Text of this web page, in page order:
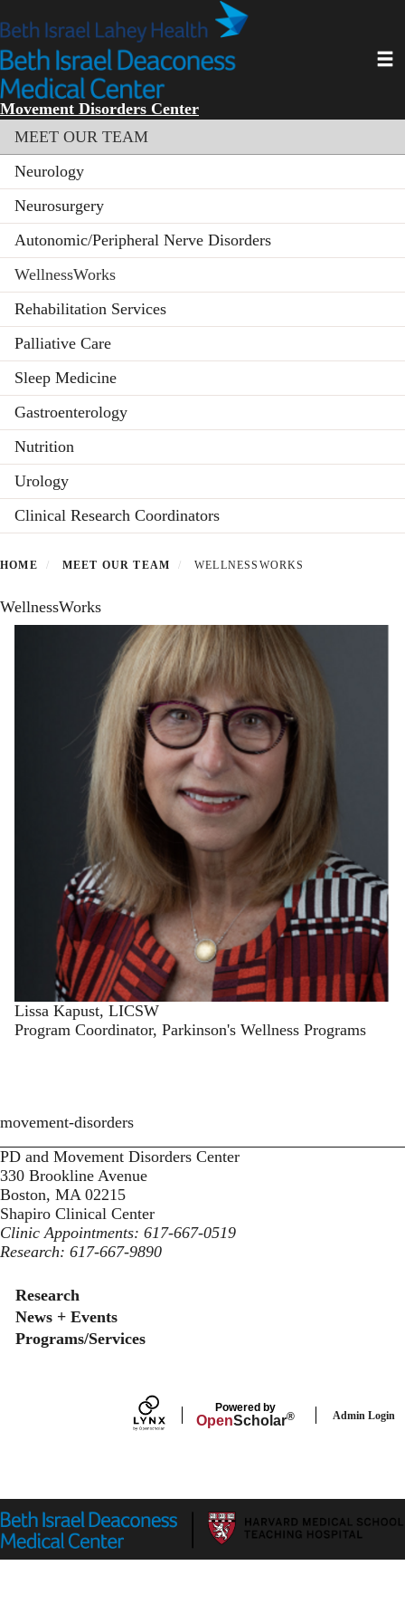
to
main
content
Movement Disorders Center
Section menu
MEET OUR TEAM
Neurology
Neurosurgery
Autonomic/Peripheral Nerve Disorders
WellnessWorks
Rehabilitation Services
Palliative Care
Sleep Medicine
Gastroenterology
Nutrition
Urology
Clinical Research Coordinators
HOME MEET OUR TEAM WELLNESSWORKS
WellnessWorks
Lissa Kapust, LICSW
Program Coordinator, Parkinson's Wellness Programs
movement-disorders
PD and Movement Disorders Center
330 Brookline Avenue
Boston, MA 02215
Shapiro Clinical Center
Clinic Appointments: 617-667-0519
Research: 617-667-9890
Secondary menu
Research
News + Events
Programs/Services
Powered by
OpenScholar® Admin Login